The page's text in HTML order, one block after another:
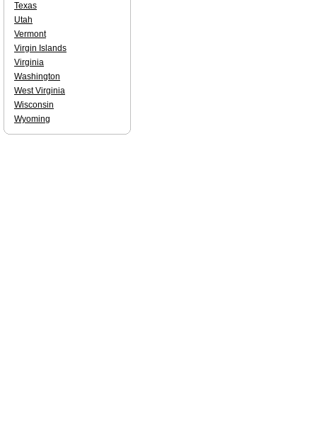
Texas
Utah
Vermont
Virgin Islands
Virginia
Washington
West Virginia
Wisconsin
Wyoming